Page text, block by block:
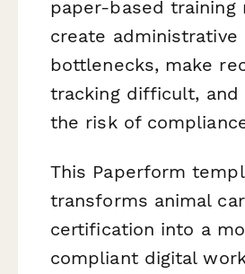
paper-based training
create administrative
bottlenecks, make
tracking difficult, and
the risk of
This Paperform
transforms animal
certification into a
compliant digital